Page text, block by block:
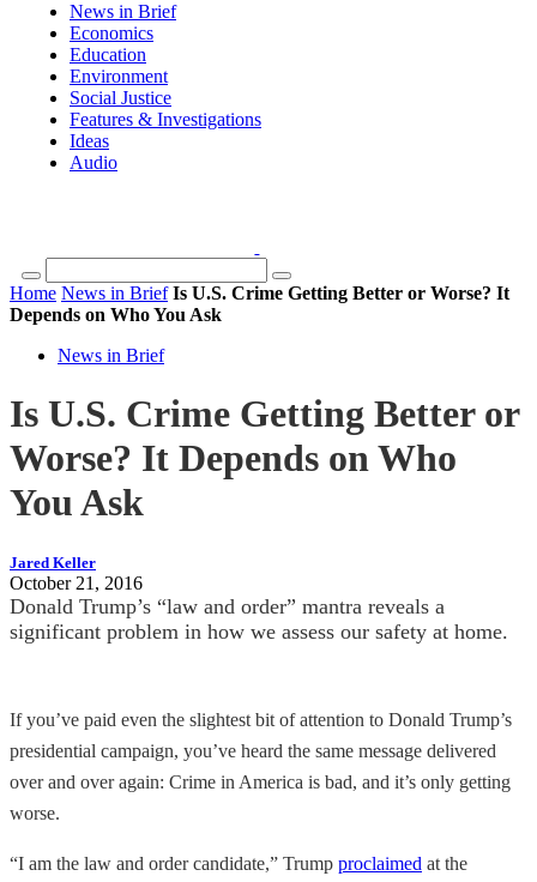
News in Brief
Economics
Education
Environment
Social Justice
Features & Investigations
Ideas
Audio
Home News in Brief Is U.S. Crime Getting Better or Worse? It
Depends on Who You Ask
News in Brief
Is U.S. Crime Getting Better or
Worse? It Depends on Who
You Ask
Jared Keller
October 21, 2016
Donald Trump’s “law and order” mantra reveals a
significant problem in how we assess our safety at home.
If you’ve paid even the slightest bit of attention to Donald Trump’s
presidential campaign, you’ve heard the same message delivered
over and over again: Crime in America is bad, and it’s only getting
worse.
“I am the law and order candidate,” Trump proclaimed at the